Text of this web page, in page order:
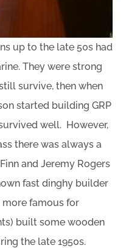
up to the late 50s had
They were strong
survive, then when
started building GRP
well. However,
there was always a
and Jeremy Rogers
fast dinghy builder
famous for
built some wooden
the late 1950s.